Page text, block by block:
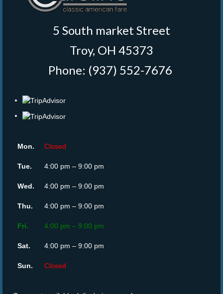
5 South market Street
Troy, OH 45373
Phone: (937) 552-7676
Mon. Closed
Tue. 4:00 pm – 9:00 pm
Wed. 4:00 pm – 9:00 pm
Thu. 4:00 pm – 9:00 pm
Fri. 4:00 pm – 9:00 pm
Sat. 4:00 pm – 9:00 pm
Sun. Closed